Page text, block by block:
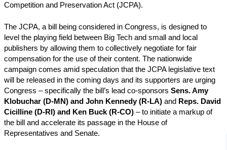
Competition and Preservation Act (JCPA).
The JCPA, a bill being considered in Congress, is designed to
level the playing field between Big Tech and small and local
publishers by allowing them to collectively negotiate for fair
compensation for the use of their content. The nationwide
campaign comes amid speculation that the JCPA legislative text
will be released in the coming days and its supporters are urging
Congress – specifically the bill’s lead co-sponsors Sens. Amy
Klobuchar (D-MN) and John Kennedy (R-LA) and Reps. David
Cicilline (D-RI) and Ken Buck (R-CO) – to initiate a markup of
the bill and accelerate its passage in the House of
Representatives and Senate.